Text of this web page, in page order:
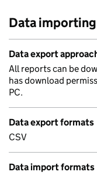
Data
Data export
All reports can be
has download
PC.
Data export formats
CSV
Data import formats